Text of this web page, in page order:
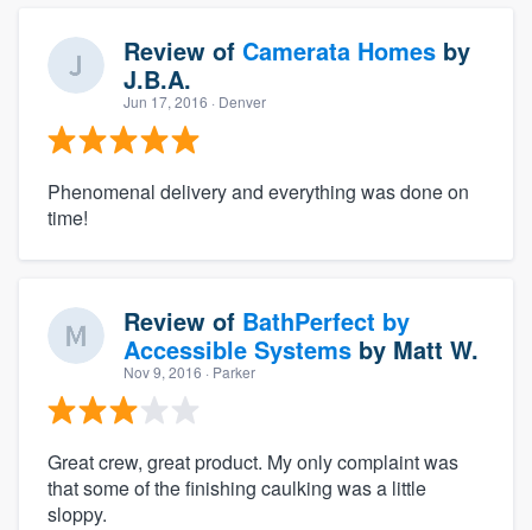
Review of Camerata Homes by
J.B.A.
Jun 17, 2016 · Denver
Phenomenal delivery and everything was done on
time!
Review of BathPerfect by
Accessible Systems by Matt W.
Nov 9, 2016 · Parker
Great crew, great product. My only complaint was
that some of the finishing caulking was a little
sloppy.